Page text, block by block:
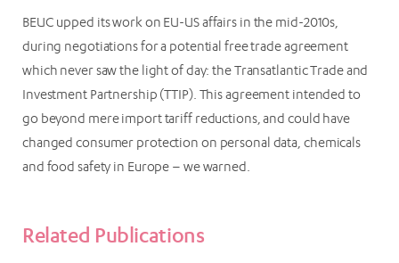
BEUC upped its work on EU-US affairs in the mid-2010s,
during negotiations for a potential free trade agreement
which never saw the light of day: the Transatlantic Trade and
Investment Partnership (TTIP). This agreement intended to
go beyond mere import tariff reductions, and could have
changed consumer protection on personal data, chemicals
and food safety in Europe – we warned.
Related Publications